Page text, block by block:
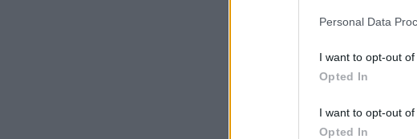
Personal Data
I want to opt-out
Opted In
I want to opt-out
Opted In